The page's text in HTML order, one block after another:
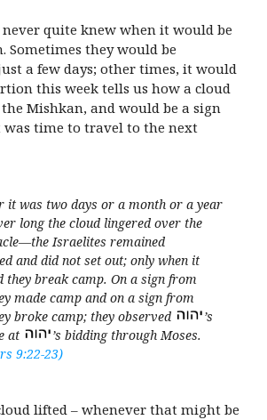
never quite knew when it would be
Sometimes they would be
a few days; other times, it would
this week tells us how a cloud
Mishkan, and would be a sign
time to travel to the next
it was two days or a month or a year
long the cloud lingered over the
Israelites remained
and did not set out; only when it
they break camp. On a sign from
made camp and on a sign from
broke camp; they observed
’s
at
’s bidding through Moses.
9:22-23)
lifted – whenever that might be